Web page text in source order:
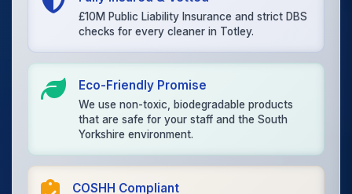
£10M Public Liability Insurance and strict DBS
checks for every cleaner in Totley.
Eco-Friendly Promise
We use non-toxic, biodegradable products
that are safe for your staff and the South
Yorkshire environment.
COSHH Compliant